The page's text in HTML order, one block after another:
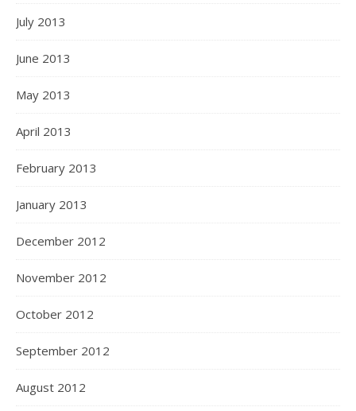
July 2013
June 2013
May 2013
April 2013
February 2013
January 2013
December 2012
November 2012
October 2012
September 2012
August 2012